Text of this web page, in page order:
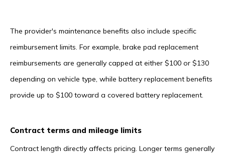
The provider's maintenance benefits also include specific
reimbursement limits. For example, brake pad replacement
reimbursements are generally capped at either $100 or $130
depending on vehicle type, while battery replacement benefits
provide up to $100 toward a covered battery replacement.
Contract terms and mileage limits
Contract length directly affects pricing. Longer terms generally